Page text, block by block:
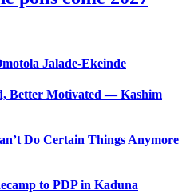
Jalade-Ekeinde
Better Motivated — Kashim
Do Certain Things Anymore
to PDP in Kaduna